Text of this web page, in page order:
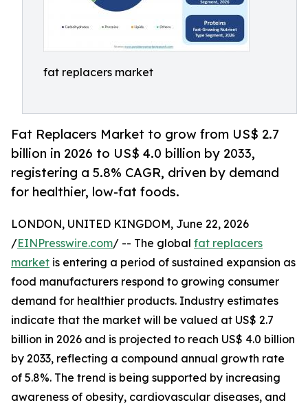
fat replacers market
Fat Replacers Market to grow from US$ 2.7
billion in 2026 to US$ 4.0 billion by 2033,
registering a 5.8% CAGR, driven by demand
for healthier, low-fat foods.
LONDON, UNITED KINGDOM, June 22, 2026
/EINPresswire.com/ -- The global fat replacers
market is entering a period of sustained expansion as
food manufacturers respond to growing consumer
demand for healthier products. Industry estimates
indicate that the market will be valued at US$ 2.7
billion in 2026 and is projected to reach US$ 4.0 billion
by 2033, reflecting a compound annual growth rate
of 5.8%. The trend is being supported by increasing
awareness of obesity, cardiovascular diseases, and